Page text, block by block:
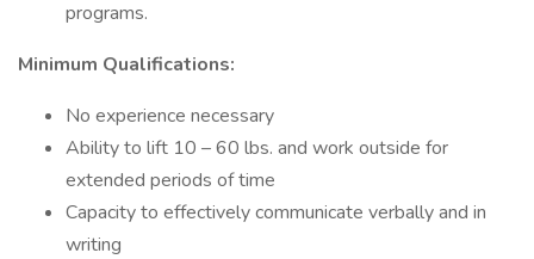
programs.
Minimum Qualifications:
No experience necessary
Ability to lift 10 – 60 lbs. and work outside for
extended periods of time
Capacity to effectively communicate verbally and in
writing